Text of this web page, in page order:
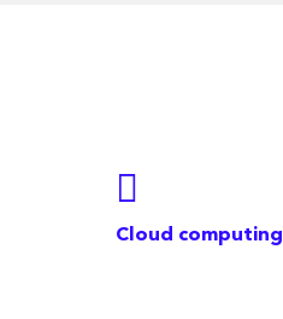
Cloud computing